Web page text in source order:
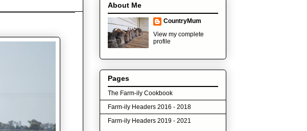
About Me
CountryMum
View my complete
profile
Pages
The Farm-ily Cookbook
Farm-ily Headers 2016 - 2018
Farm-ily Headers 2019 - 2021